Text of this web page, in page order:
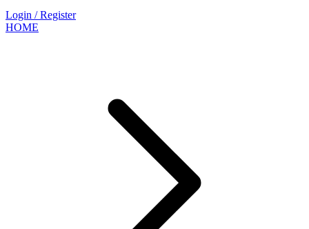
Login / Register
HOME